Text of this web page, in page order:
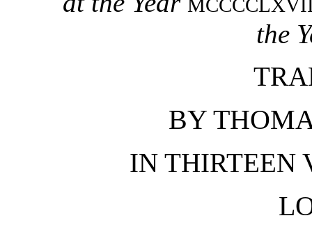
the
BY
IN THIRTEEN